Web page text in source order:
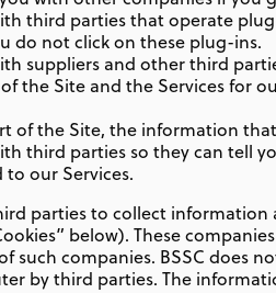
third parties that operate
do not click on these plug-ins.
suppliers and other third
the Site and the Services for
of the Site, the information
third parties so they can tell
our Services.
parties to collect
below). These
such companies. BSSC does
by third parties. The